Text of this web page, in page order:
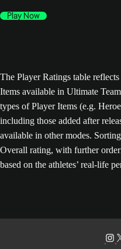
Play Now
The Player Ratings table
Items available in Ultimate
types of Player Items (e.g.
including those added after
available in other modes.
Overall rating, with further
based on the athletes’ real-life